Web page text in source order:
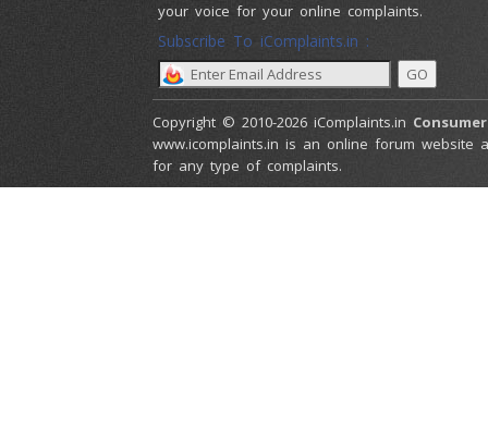
your voice for your online complaints.
Subscribe To iComplaints.in :
Copyright © 2010-2026 iComplaints.in
www.icomplaints.in is an online forum
for any type of complaints.